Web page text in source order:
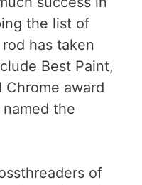
the list of
has taken
Best Paint,
Chrome award
the
of